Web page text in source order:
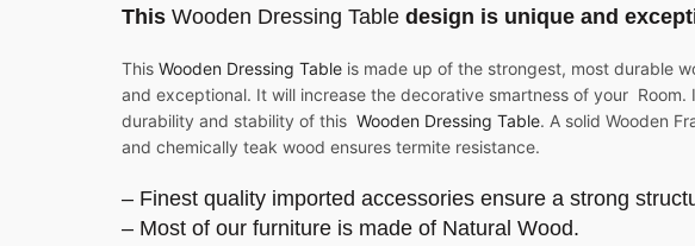
This Wooden Dressing Table design is unique and
This Wooden Dressing Table is made up of the strongest, most durable
and exceptional. It will increase the decorative smartness of your
durability and stability of this Wooden Dressing Table. A solid Wooden
and chemically teak wood ensures termite resistance.
– Finest quality imported accessories ensure a strong
– Most of our furniture is made of Natural Wood.